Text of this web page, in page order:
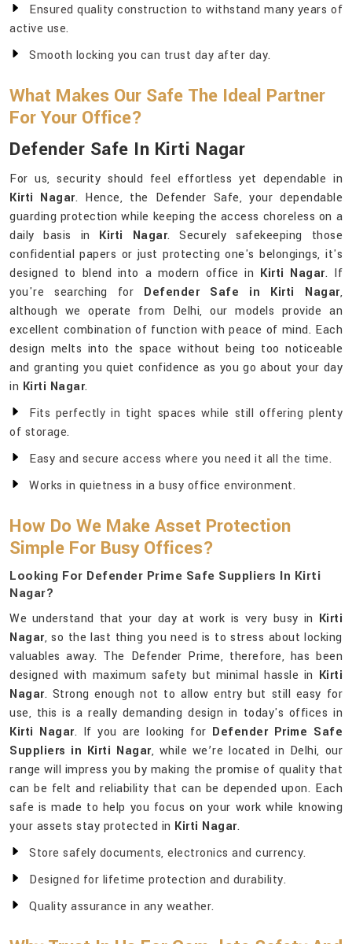
Ensured quality construction to withstand many years of
active use.
Smooth locking you can trust day after day.
What Makes Our Safe The Ideal Partner
For Your Office?
Defender Safe In Kirti Nagar
For us, security should feel effortless yet dependable in
Kirti Nagar. Hence, the Defender Safe, your dependable
guarding protection while keeping the access choreless on a
daily basis in Kirti Nagar. Securely safekeeping those
confidential papers or just protecting one's belongings, it's
designed to blend into a modern office in Kirti Nagar. If
you're searching for Defender Safe in Kirti Nagar,
although we operate from Delhi, our models provide an
excellent combination of function with peace of mind. Each
design melts into the space without being too noticeable
and granting you quiet confidence as you go about your day
in Kirti Nagar.
Fits perfectly in tight spaces while still offering plenty
of storage.
Easy and secure access where you need it all the time.
Works in quietness in a busy office environment.
How Do We Make Asset Protection
Simple For Busy Offices?
Looking For Defender Prime Safe Suppliers In Kirti
Nagar?
We understand that your day at work is very busy in Kirti
Nagar, so the last thing you need is to stress about locking
valuables away. The Defender Prime, therefore, has been
designed with maximum safety but minimal hassle in Kirti
Nagar. Strong enough not to allow entry but still easy for
use, this is a really demanding design in today's offices in
Kirti Nagar. If you are looking for Defender Prime Safe
Suppliers in Kirti Nagar, while we’re located in Delhi, our
range will impress you by making the promise of quality that
can be felt and reliability that can be depended upon. Each
safe is made to help you focus on your work while knowing
your assets stay protected in Kirti Nagar.
Store safely documents, electronics and currency.
Designed for lifetime protection and durability.
Quality assurance in any weather.